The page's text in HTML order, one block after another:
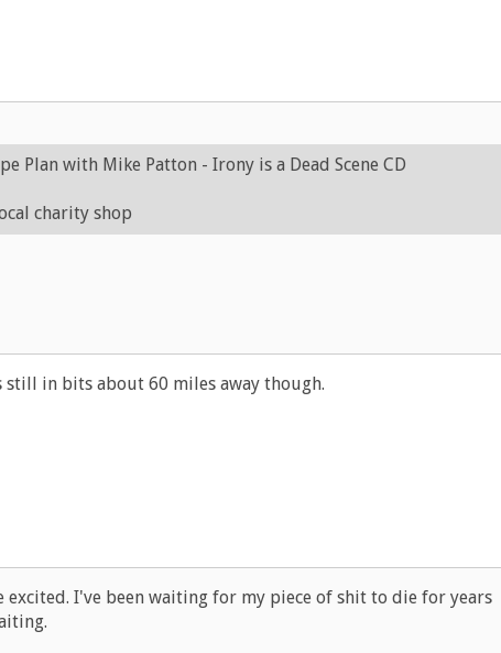
Plan with Mike Patton - Irony is a Dead Scene CD
charity shop
in bits about 60 miles away though.
excited. I've been waiting for my piece of shit to die for years